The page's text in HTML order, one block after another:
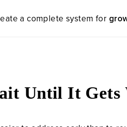
a complete system for
Until It Gets